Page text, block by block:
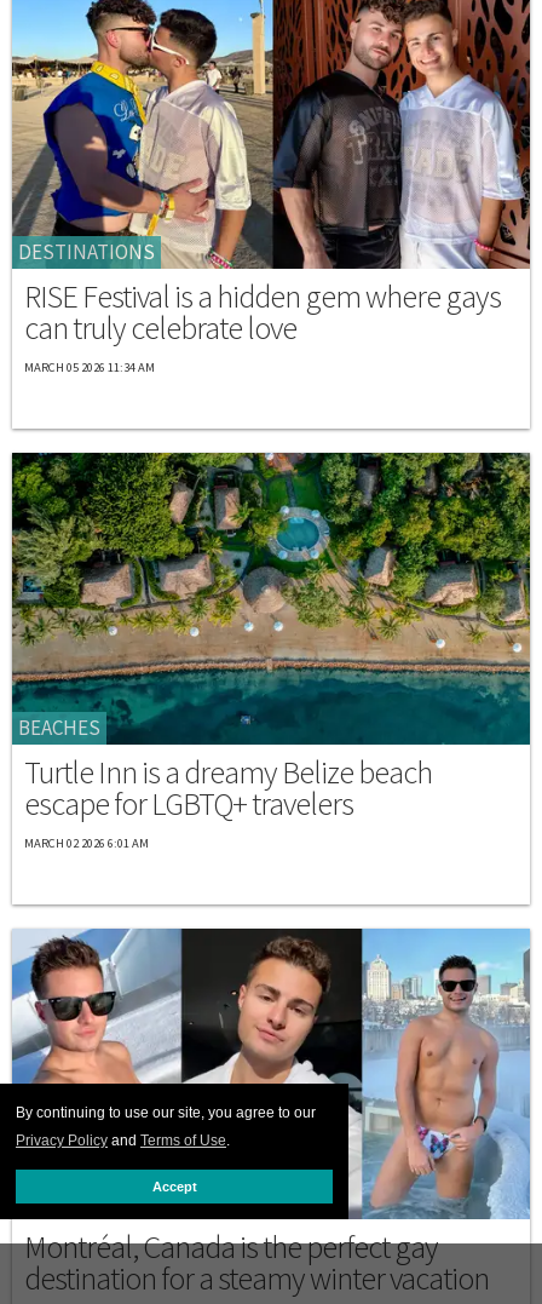
By continuing to use our site, you agree to our
Privacy Policy and Terms of Use.
Accept
DESTINATIONS
RISE Festival is a hidden gem where gays
can truly celebrate love
MARCH 05 2026 11:34 AM
BEACHES
Turtle Inn is a dreamy Belize beach
escape for LGBTQ+ travelers
MARCH 02 2026 6:01 AM
DESTINATIONS
Montréal, Canada is the perfect gay
destination for a steamy winter vacation